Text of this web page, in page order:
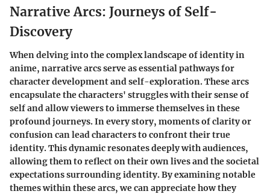
Narrative Arcs: Journeys of Self-
Discovery
When delving into the complex landscape of identity in
anime, narrative arcs serve as essential pathways for
character development and self-exploration. These arcs
encapsulate the characters' struggles with their sense of
self and allow viewers to immerse themselves in these
profound journeys. In every story, moments of clarity or
confusion can lead characters to confront their true
identity. This dynamic resonates deeply with audiences,
allowing them to reflect on their own lives and the societal
expectations surrounding identity. By examining notable
themes within these arcs, we can appreciate how they